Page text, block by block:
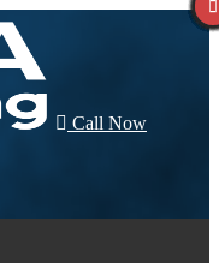
Call Now